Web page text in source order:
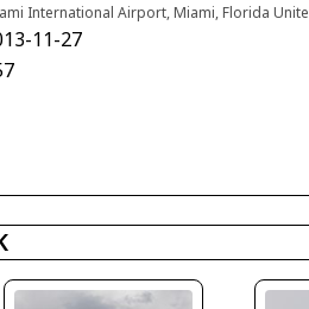
International Airport, Miami, Florida
11-27